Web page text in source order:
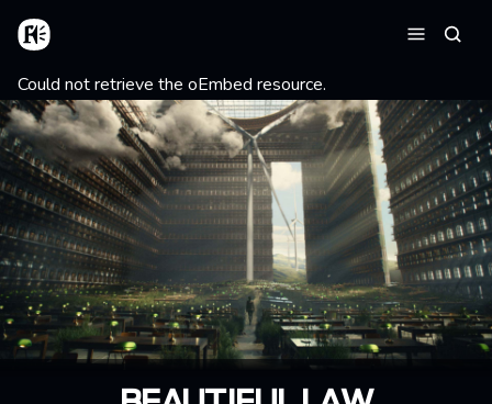
Aller au contenu principal
Accueil
Message d'erreur
Could not retrieve the oEmbed resource.